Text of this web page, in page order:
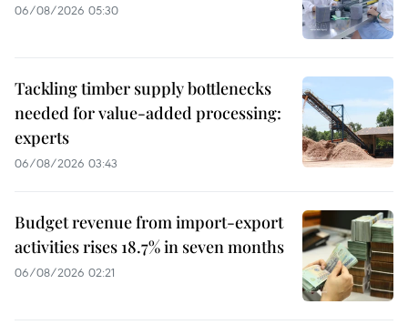
06/08/2026 05:30
Tackling timber supply bottlenecks
needed for value-added processing:
experts
06/08/2026 03:43
Budget revenue from import-export
activities rises 18.7% in seven months
06/08/2026 02:21